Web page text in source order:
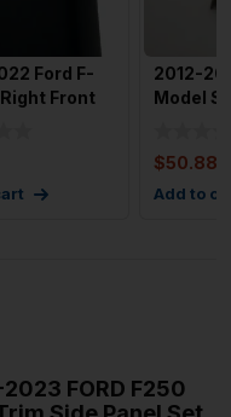
Ford F-
Front
2012-
Model S
$50.88
Add to
FORD F250